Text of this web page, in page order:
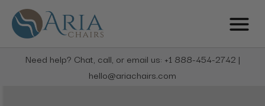
Need help? Chat, call, or email us: +1 888-454-2742 |
hello@ariachairs.com